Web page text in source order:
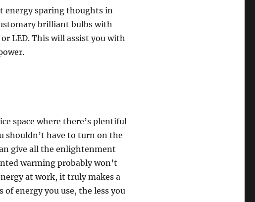
energy sparing thoughts in
brilliant bulbs with
LED. This will assist you with
space where there’s plentiful
shouldn’t have to turn on the
give all the enlightenment
warming probably won’t
at work, it truly makes a
energy you use, the less you